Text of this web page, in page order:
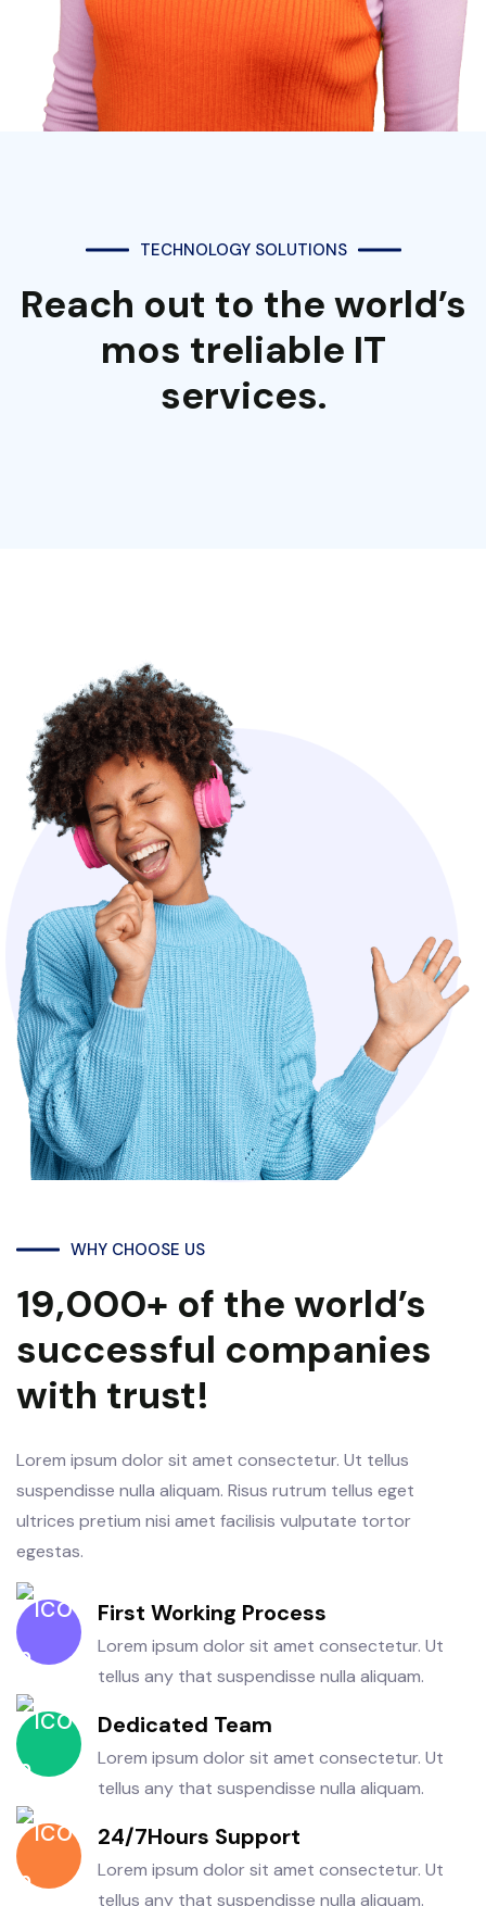
TECHNOLOGY SOLUTIONS
Reach out to the world’s
mos treliable IT
services.
WHY CHOOSE US
19,000+ of the world’s
successful companies
with trust!
Lorem ipsum dolor sit amet consectetur. Ut tellus
suspendisse nulla aliquam. Risus rutrum tellus eget
ultrices pretium nisi amet facilisis vulputate tortor
egestas.
First Working Process
Lorem ipsum dolor sit amet consectetur. Ut
tellus any that suspendisse nulla aliquam.
Dedicated Team
Lorem ipsum dolor sit amet consectetur. Ut
tellus any that suspendisse nulla aliquam.
24/7Hours Support
Lorem ipsum dolor sit amet consectetur. Ut
tellus any that suspendisse nulla aliquam.